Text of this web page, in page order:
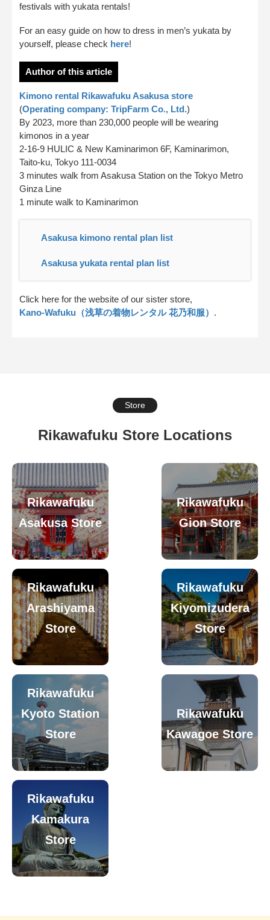
festivals with yukata rentals!
For an easy guide on how to dress in men’s yukata by
yourself, please check here!
Author of this article
Kimono rental Rikawafuku Asakusa store
(Operating company: TripFarm Co., Ltd.)
By 2023, more than 230,000 people will be wearing
kimonos in a year
2-16-9 HULIC & New Kaminarimon 6F, Kaminarimon,
Taito-ku, Tokyo 111-0034
3 minutes walk from Asakusa Station on the Tokyo Metro
Ginza Line
1 minute walk to Kaminarimon
Asakusa kimono rental plan list
Asakusa yukata rental plan list
Click here for the website of our sister store,
Kano-Wafuku（浅草の着物レンタル 花乃和服） .
Store
Rikawafuku Store Locations
Rikawafuku
Asakusa Store
Rikawafuku
Gion Store
Rikawafuku
Arashiyama
Store
Rikawafuku
Kiyomizudera
Store
Rikawafuku
Kyoto Station
Store
Rikawafuku
Kawagoe Store
Rikawafuku
Kamakura
Store